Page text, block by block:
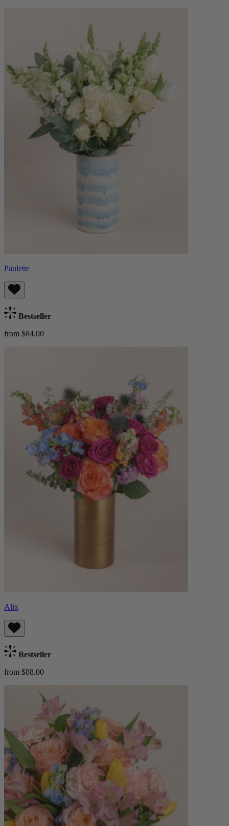
Paulette
Bestseller
from $84.00
Alix
Bestseller
from $88.00